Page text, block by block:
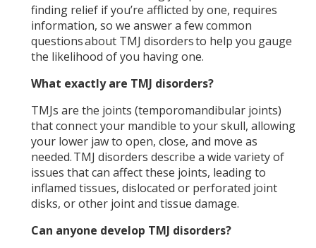
finding relief if you’re afflicted by one, requires
information, so we answer a few common
questions about TMJ disorders to help you gauge
the likelihood of you having one.
What exactly are TMJ disorders?
TMJs are the joints (temporomandibular joints)
that connect your mandible to your skull, allowing
your lower jaw to open, close, and move as
needed. TMJ disorders describe a wide variety of
issues that can affect these joints, leading to
inflamed tissues, dislocated or perforated joint
disks, or other joint and tissue damage.
Can anyone develop TMJ disorders?